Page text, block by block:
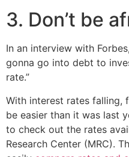
3. Don’t be
In an interview with
gonna go into debt to
rate.”
With interest rates falling,
be easier than it was last
to check out the rates
Research Center (MRC).